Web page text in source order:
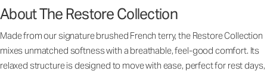
About The Restore Collection
Made from our signature brushed French terry, the Restore Collection
mixes unmatched softness with a breathable, feel-good comfort. Its
relaxed structure is designed to move with ease, perfect for rest days,